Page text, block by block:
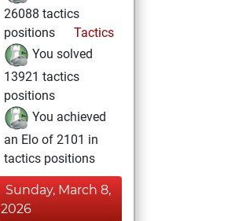
26088 tactics
positions
Tactics
You solved
13921 tactics
positions
You achieved
an Elo of 2101 in
tactics positions
Sunday, March 8,
2026